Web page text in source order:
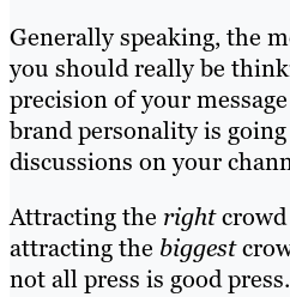
Generally speaking, the
you should really be
precision of your
brand personality is
discussions on your
Attracting the right
attracting the biggest
not all press is good press.